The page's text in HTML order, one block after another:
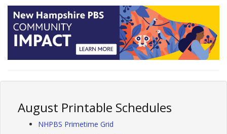
August Printable Schedules
NHPBS Primetime Grid